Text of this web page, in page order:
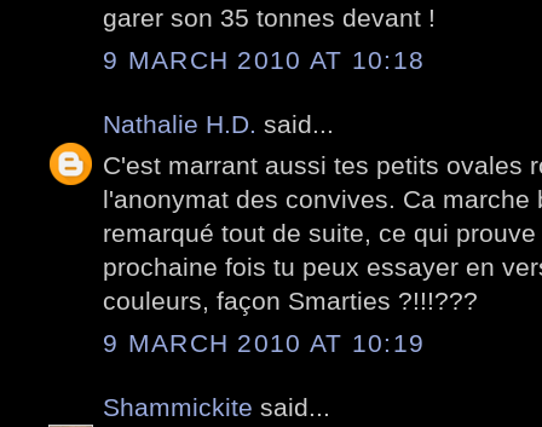
garer son 35 tonnes devant !
9 MARCH 2010 AT 10:18
Nathalie H.D. said...
C'est marrant aussi tes petits ovales
l'anonymat des convives. Ca marche
remarqué tout de suite, ce qui
prochaine fois tu peux essayer en
couleurs, façon Smarties ?!!!???
9 MARCH 2010 AT 10:19
Shammickite said...